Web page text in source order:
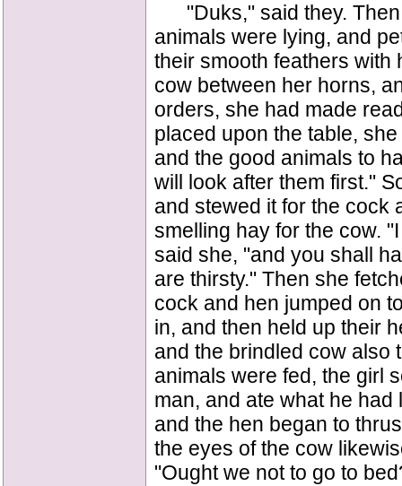
"Duks," said they. Then
animals were lying, and
their smooth feathers with
cow between her horns,
orders, she had made
placed upon the table,
and the good animals to
will look after them first."
and stewed it for the cock
smelling hay for the cow.
said she, "and you shall
are thirsty." Then she
cock and hen jumped on
in, and then held up their
and the brindled cow also
animals were fed, the girl
man, and ate what he
and the hen began to
the eyes of the cow
"Ought we not to go to